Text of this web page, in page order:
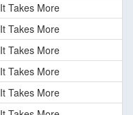
It Takes More
It Takes More
It Takes More
It Takes More
It Takes More